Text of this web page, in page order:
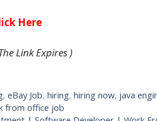
Here
Link Expires )
,eBay Job,hiring,hiring now, java
from office job